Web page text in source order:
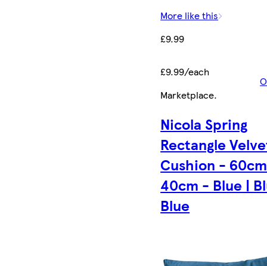
More like this
£9.99
£9.99/each
Marketplace.
Nicola Spring
Rectangle
Cushion -
40cm - Blue |
Blue